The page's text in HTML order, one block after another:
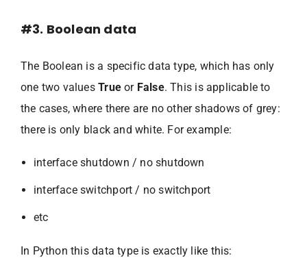
#3. Boolean data
The Boolean is a specific data type, which has only
one two valuesTrueor False. This is applicable to
the cases, where there are no other shadows of grey:
there is only black and white. For example:
interface shutdown / no shutdown
interface switchport / no switchport
etc
In Python this data type is exactly like this: